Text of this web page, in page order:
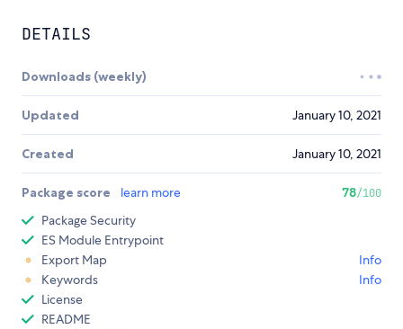
DETAILS
Downloads (weekly)
Updated January 10, 2021
Created January 10, 2021
Package score learn more 78/100
Package Security
ES Module Entrypoint
Export Map
Info
Keywords
Info
License
README